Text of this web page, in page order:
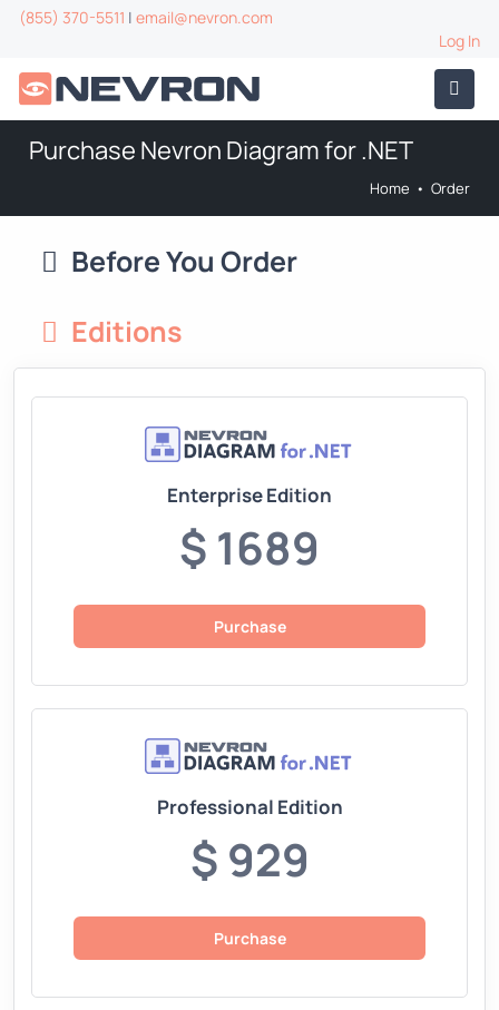
(855) 370-5511 | email@nevron.com
Log In
Purchase Nevron Diagram for .NET
Home • Order
Before You Order
Editions
Enterprise Edition
$ 1689
Purchase
Professional Edition
$ 929
Purchase